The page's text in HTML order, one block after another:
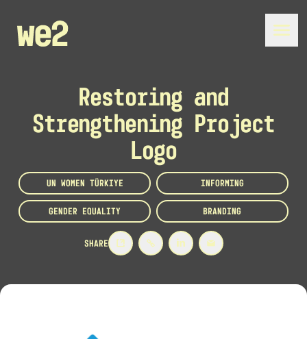
Restoring and
Strengthening Project
Logo
UN WOMEN TÜRKIYE INFORMING
GENDER EQUALITY BRANDING
SHARE